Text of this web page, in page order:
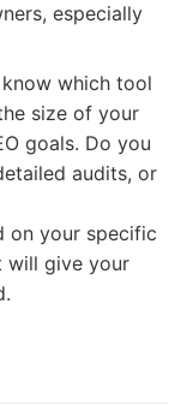
especially
which tool
size of your
goals. Do you
audits, or
on your specific
will give your